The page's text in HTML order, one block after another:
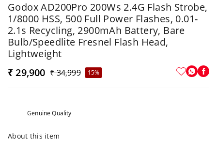
Godox AD200Pro 200Ws 2.4G Flash Strobe,
1/8000 HSS, 500 Full Power Flashes, 0.01-
2.1s Recycling, 2900mAh Battery, Bare
Bulb/Speedlite Fresnel Flash Head,
Lightweight
₹ 29,900 ₹ 34,999 15%
Genuine Quality
About this item